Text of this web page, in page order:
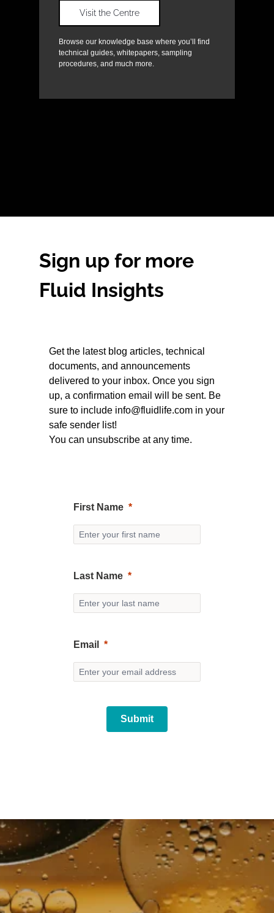
Visit the Centre
Browse our knowledge base where you’ll find
technical guides, whitepapers, sampling
procedures, and much more.
Sign up for more
Fluid Insights
Get the latest blog articles, technical
documents, and announcements
delivered to your inbox. Once you sign
up, a confirmation email will be sent. Be
sure to include info@fluidlife.com in your
safe sender list!
You can unsubscribe at any time.
First Name
Last Name
Email
Submit